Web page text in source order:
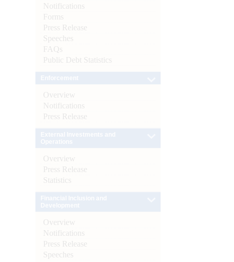
Notifications
Forms
Press Release
Speeches
FAQs
Public Debt Statistics
Overview
Notifications
Press Release
Overview
Press Release
Statistics
Overview
Notifications
Press Release
Speeches